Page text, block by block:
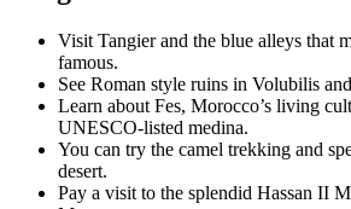
Visit Tangier and the blue alleys that
famous.
See Roman style ruins in Volubilis
Learn about Fes, Morocco’s living
UNESCO-listed medina.
You can try the camel trekking and
desert.
Pay a visit to the splendid Hassan II